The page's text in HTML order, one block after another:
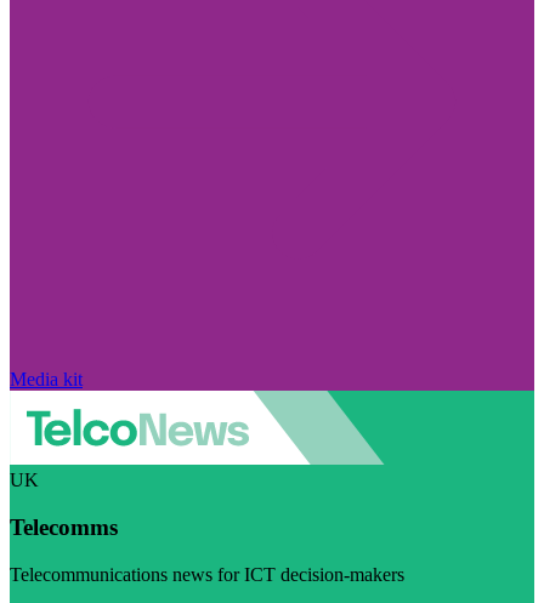
Media kit
UK
Telecomms
Telecommunications news for ICT decision-makers